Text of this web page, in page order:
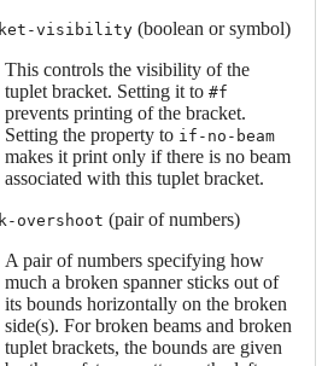
visibility(boolean or symbol)
This controls the visibility of the
tuplet bracket. Setting it to #f
prevents printing of the bracket.
Setting the property to if-no-beam
makes it print only if there is no beam
associated with this tuplet bracket.
overshoot (pair of numbers)
A pair of numbers specifying how
much a broken spanner sticks out of
its bounds horizontally on the broken
side(s). For broken beams and broken
tuplet brackets, the bounds are given